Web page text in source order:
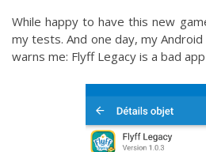
While happy to have this new
my tests. And one day, my
warns me: Flyff Legacy is a bad